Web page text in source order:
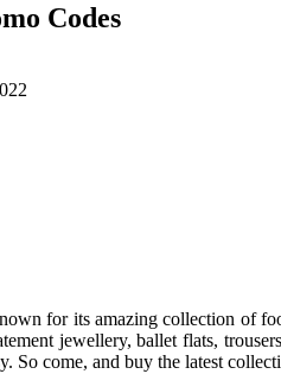
Codes
for its amazing collection of
jewellery, ballet flats,
come, and buy the latest